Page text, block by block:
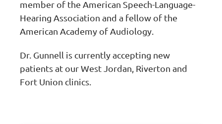
member of the American Speech-Language-
Hearing Association and a fellow of the
American Academy of Audiology.
Dr. Gunnell is currently accepting new
patients at our West Jordan, Riverton and
Fort Union clinics.